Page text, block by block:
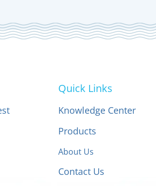
Quick Links
Knowledge Center
Products
About Us
Contact Us